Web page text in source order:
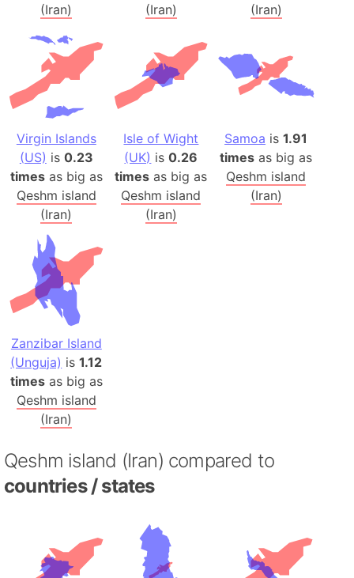
(Iran)
(Iran)
(Iran)
Virgin Islands
(US) is 0.23
timesas big as
Qeshm island
(Iran)
Isle of Wight
(UK) is0.26
times as big as
Qeshm island
(Iran)
Samoa is1.91
times as big as
Qeshm island
(Iran)
Zanzibar Island
(Unguja) is1.12
timesas big as
Qeshm island
(Iran)
Qeshm island (Iran) compared to
countries / states